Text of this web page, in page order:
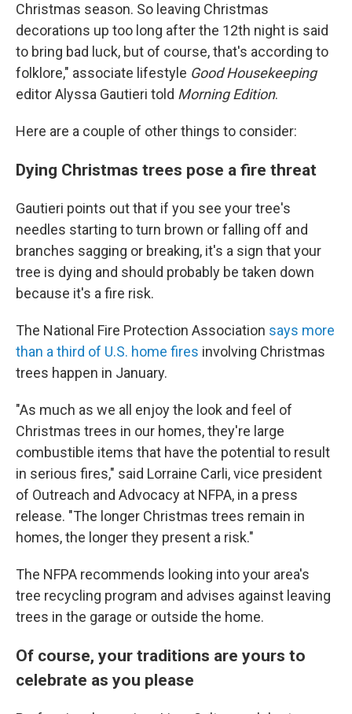
Christmas season. So leaving Christmas
decorations up too long after the 12th night is said
to bring bad luck, but of course, that's according to
folklore," associate lifestyle Good Housekeeping
editor Alyssa Gautieri told Morning Edition.
Here are a couple of other things to consider:
Dying Christmas trees pose a fire threat
Gautieri points out that if you see your tree's
needles starting to turn brown or falling off and
branches sagging or breaking, it's a sign that your
tree is dying and should probably be taken down
because it's a fire risk.
The National Fire Protection Association says more
than a third of U.S. home fires involving Christmas
trees happen in January.
"As much as we all enjoy the look and feel of
Christmas trees in our homes, they're large
combustible items that have the potential to result
in serious fires," said Lorraine Carli, vice president
of Outreach and Advocacy at NFPA, in a press
release. "The longer Christmas trees remain in
homes, the longer they present a risk."
The NFPA recommends looking into your area's
tree recycling program and advises against leaving
trees in the garage or outside the home.
Of course, your traditions are yours to
celebrate as you please